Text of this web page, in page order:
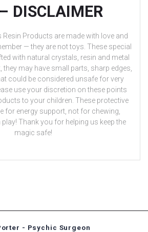
DISCLAIMER
Resin Products are made with love and
— they are not toys. These special
with natural crystals, resin and metal
they may have small parts, sharp edges,
could be considered unsafe for very
use your discretion on these points
to your children. These protective
for energy support, not for chewing,
Thank you for helping us keep the
magic safe!
- Psychic Surgeon